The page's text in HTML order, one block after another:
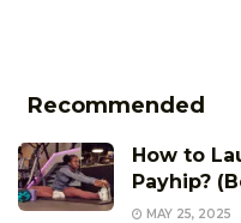
Recommended
How to
Payhip?
MAY 25, 2025